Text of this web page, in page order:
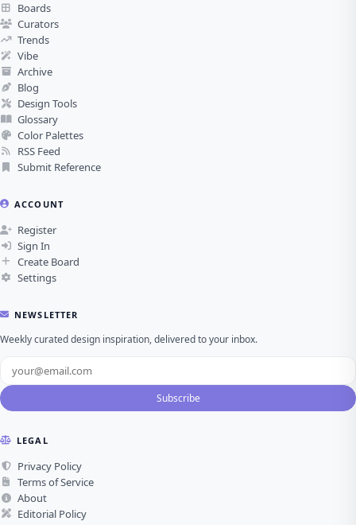
Boards
Curators
Trends
Vibe
Archive
Blog
Design Tools
Glossary
Color Palettes
RSS Feed
Submit Reference
ACCOUNT
Register
Sign In
Create Board
Settings
NEWSLETTER
Weekly curated design inspiration, delivered to your inbox.
Subscribe
LEGAL
Privacy Policy
Terms of Service
About
Editorial Policy